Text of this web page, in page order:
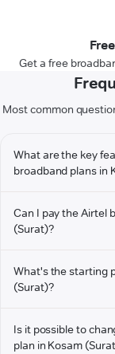
Get a free
Most common
What are the key
broadband plans in
Can I pay the Airtel
(Surat)?
What's the starting
(Surat)?
Is it possible to
plan in Kosam